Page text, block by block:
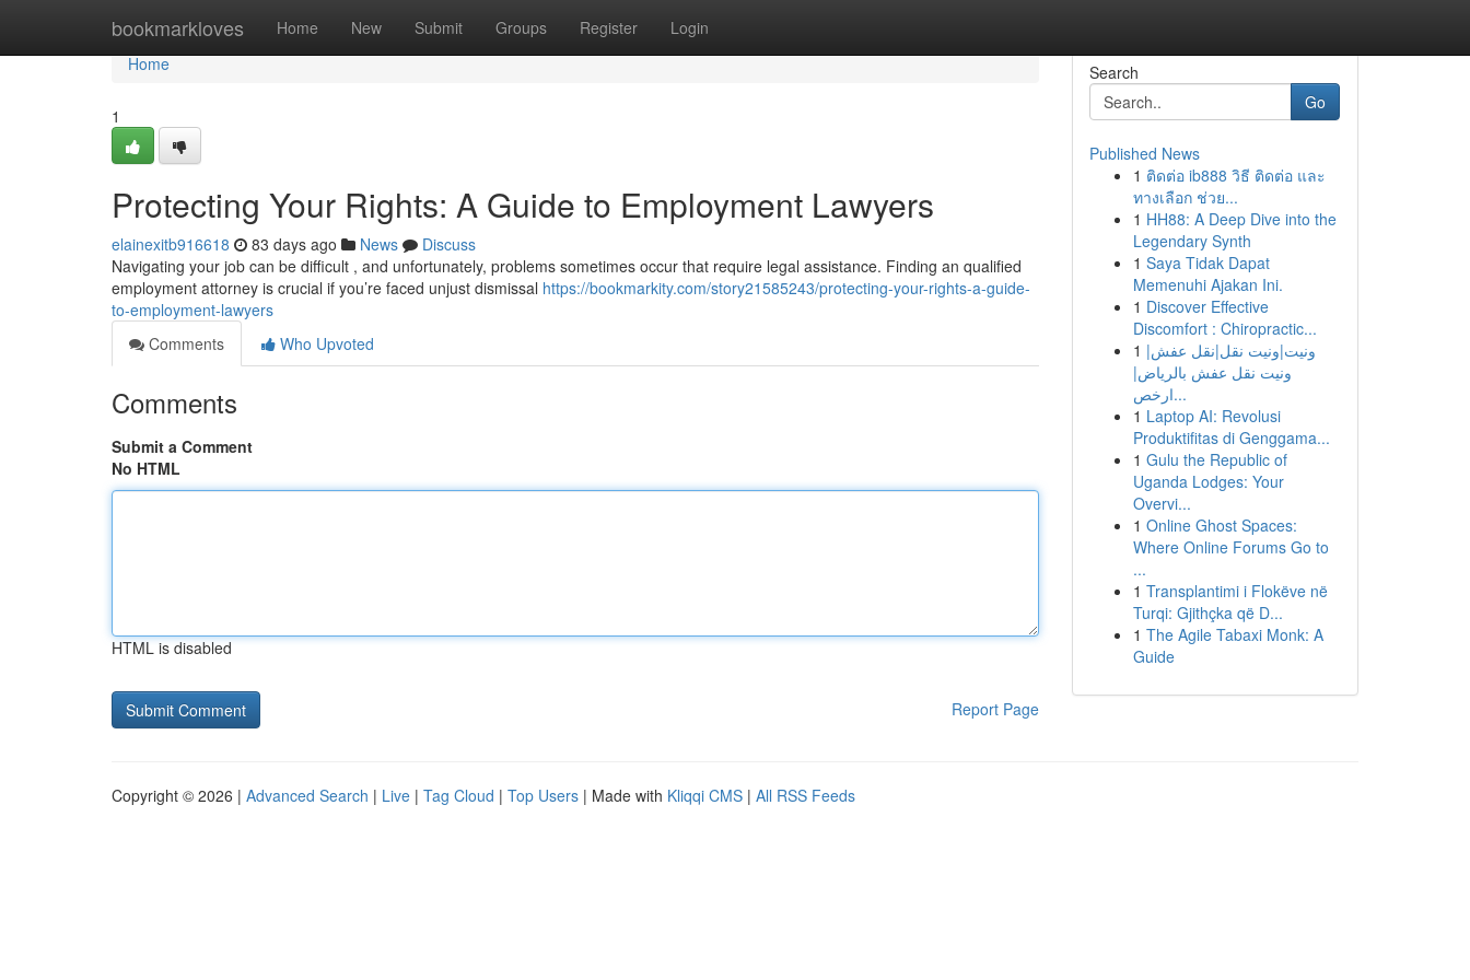
bookmarkloves Home New Submit Groups Register Login
Home
Home
1
Protecting Your Rights: A Guide to Employment Lawyers
elainexitb916618 83 days ago News
Discuss
Navigating your job can be difficult , and unfortunately, problems sometimes occur that require legal assistance. Finding an qualified
employment attorney is crucial if you’re faced unjust dismissal https://bookmarkity.com/story21585243/protecting-your-rights-a-guide-
to-employment-lawyers
Comments
Who Upvoted
Comments
Submit a Comment
No HTML
HTML is disabled
Report Page
Search
Go
Published News
1 ติดต่อ ib888 วิธี ติดต่อ และ
ทางเลือก ช่วย...
1 HH88: A Deep Dive into the
Legendary Synth
1 Saya Tidak Dapat
Memenuhi Ajakan Ini.
1 Discover Effective
Discomfort : Chiropractic...
1 ونيت|ونيت نقل|نقل عفش|
ونيت نقل عفش بالرياض|
ارخص...
1 Laptop AI: Revolusi
Produktifitas di Genggama...
1 Gulu the Republic of
Uganda Lodges: Your
Overvi...
1 Online Ghost Spaces:
Where Online Forums Go to
...
1 Transplantimi i Flokëve në
Turqi: Gjithçka që D...
1 The Agile Tabaxi Monk: A
Guide
Copyright © 2026 | Advanced Search | Live | Tag Cloud | Top Users | Made with Kliqqi CMS | All RSS Feeds